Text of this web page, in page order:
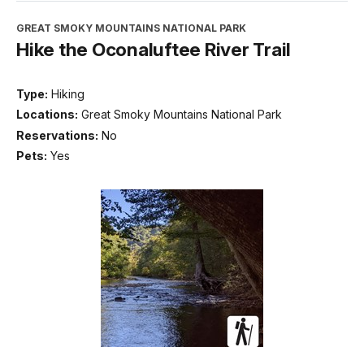
GREAT SMOKY MOUNTAINS NATIONAL PARK
Hike the Oconaluftee River Trail
Type: Hiking
Locations: Great Smoky Mountains National Park
Reservations: No
Pets: Yes